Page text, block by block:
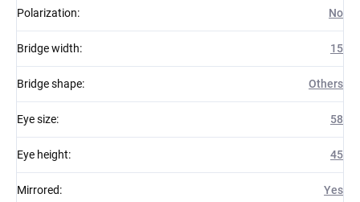
Polarization: No
Bridge width: 15
Bridge shape: Others
Eye size: 58
Eye height: 45
Mirrored: Yes